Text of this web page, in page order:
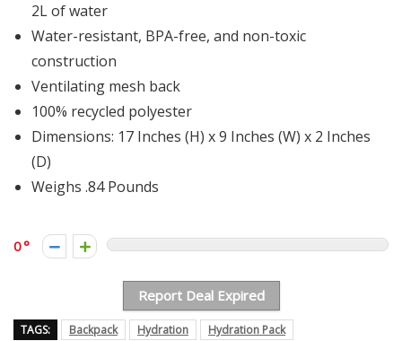
2L of water
Water-resistant, BPA-free, and non-toxic
construction
Ventilating mesh back
100% recycled polyester
Dimensions: 17 Inches (H) x 9 Inches (W) x 2 Inches
(D)
Weighs .84 Pounds
0
Report Deal Expired
TAGS: Backpack Hydration Hydration Pack